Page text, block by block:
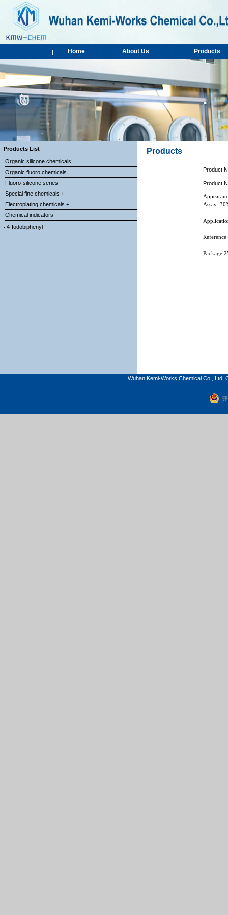
| Home | About Us | Products
Products List
Organic silicone chemicals
Organic fluoro chemicals
Fluoro-silicone series
Special fine chemicals +
Electroplating chemicals +
Chemical indicators
4-Iodobiphenyl
Products
Product
Product
Assay:
Wuhan Kemi-Works Chemical Co., Ltd.